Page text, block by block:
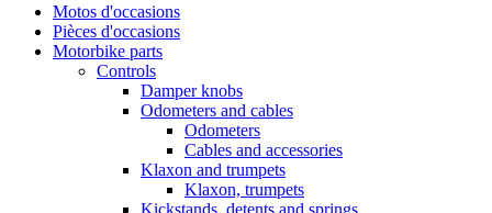
Motos d'occasions
Pièces d'occasions
Motorbike parts
Controls
Damper knobs
Odometers and cables
Odometers
Cables and accessories
Klaxon and trumpets
Klaxon, trumpets
Kickstands, detents and springs